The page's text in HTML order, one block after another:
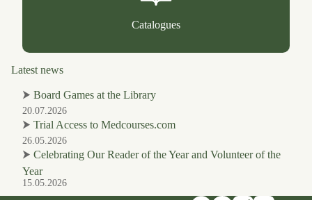
Catalogues
Latest news
⮞ Board Games at the Library
20.07.2026
⮞ Trial Access to Medcourses.com
26.05.2026
⮞ Celebrating Our Reader of the Year and Volunteer of the
Year
15.05.2026